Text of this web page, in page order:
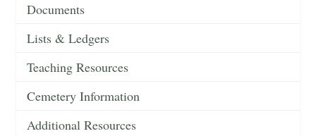
Documents
Lists & Ledgers
Teaching Resources
Cemetery Information
Additional Resources